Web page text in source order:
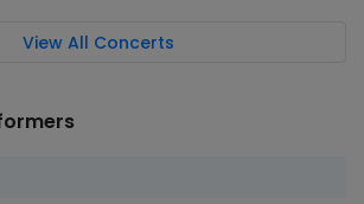
View All Concerts